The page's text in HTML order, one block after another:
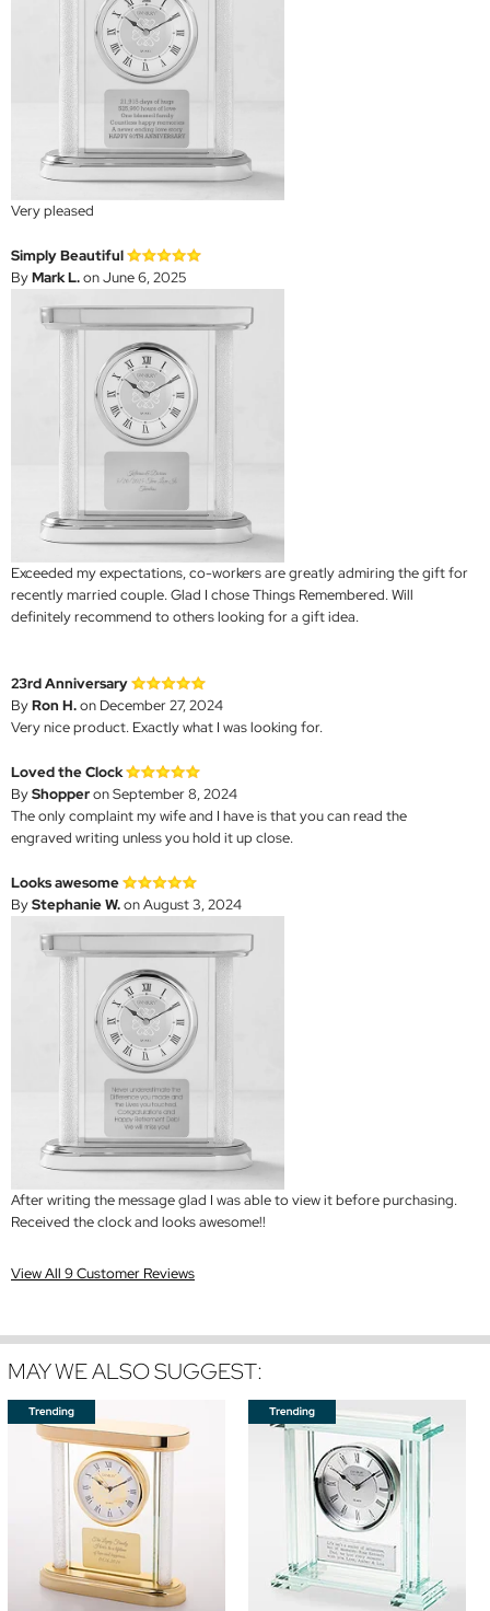
Very pleased
Simply Beautiful
ByMark L.on June 6, 2025
Exceeded my expectations, co-workers are greatly admiring the gift for
recently married couple. Glad I chose Things Remembered. Will
definitely recommend to others looking for a gift idea.
23rd Anniversary
ByRon H.on December 27, 2024
Very nice product. Exactly what I was looking for.
Loved the Clock
ByShopperon September 8, 2024
The only complaint my wife and I have is that you can read the
engraved writing unless you hold it up close.
Looks awesome
ByStephanie W.on August 3, 2024
After writing the message glad I was able to view it before purchasing.
Received the clock and looks awesome!!
View All 9 Customer Reviews
MAY WE ALSO SUGGEST: